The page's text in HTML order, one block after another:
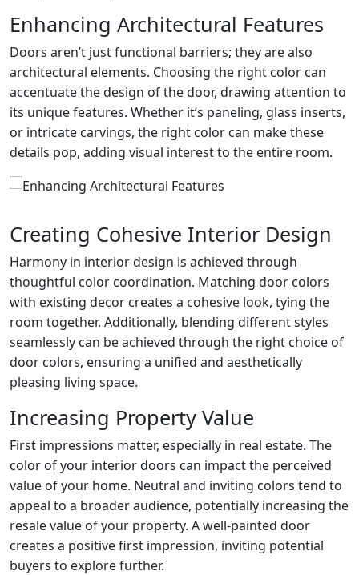
Enhancing Architectural Features
Doors aren’t just functional barriers; they are also
architectural elements. Choosing the right color can
accentuate the design of the door, drawing attention to
its unique features. Whether it’s paneling, glass inserts,
or intricate carvings, the right color can make these
details pop, adding visual interest to the entire room.
Creating Cohesive Interior Design
Harmony in interior design is achieved through
thoughtful color coordination. Matching door colors
with existing decor creates a cohesive look, tying the
room together. Additionally, blending different styles
seamlessly can be achieved through the right choice of
door colors, ensuring a unified and aesthetically
pleasing living space.
Increasing Property Value
First impressions matter, especially in real estate. The
color of your interior doors can impact the perceived
value of your home. Neutral and inviting colors tend to
appeal to a broader audience, potentially increasing the
resale value of your property. A well-painted door
creates a positive first impression, inviting potential
buyers to explore further.